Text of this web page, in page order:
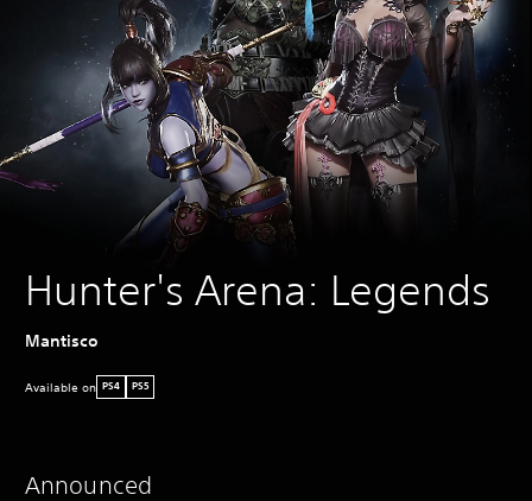
Hunter's Arena: Legends
Mantisco
Available on PS4 PS5
Announced